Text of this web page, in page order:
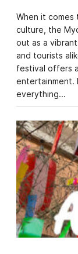
When it
culture, the
out as a
and tourists
festival offers
entertainment.
everything…